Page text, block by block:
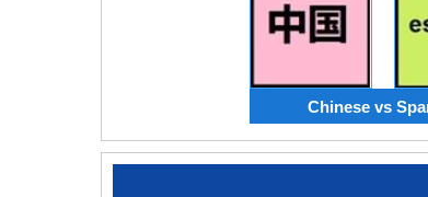
Chinese vs